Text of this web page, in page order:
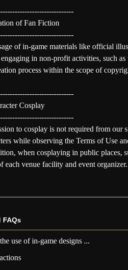
of Fan Fiction
of in-game materials like official
in non-profit activities, such
process within the scope of
Cosplay
to cosplay is not required from our
while observing the Terms of Use
when cosplaying in public places,
each venue facility and event organizer.
FAQs
use of in-game designs ...